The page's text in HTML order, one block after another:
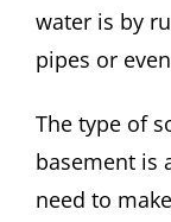
water is by
pipes or
The type of
basement is
need to